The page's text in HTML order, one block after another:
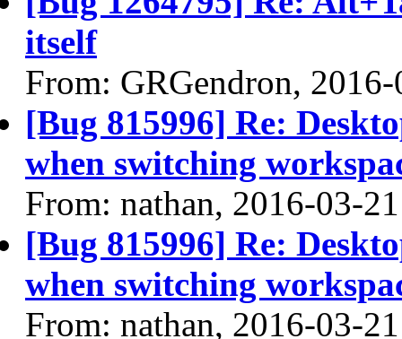
itself
From: GRGendron,
[Bug 815996] Re:
when switching
From: nathan, 2016-03-21
[Bug 815996] Re:
when switching
From: nathan, 2016-03-21